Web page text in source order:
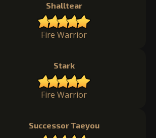
Shalltear
Fire Warrior
Stark
Fire Warrior
Successor Taeyou